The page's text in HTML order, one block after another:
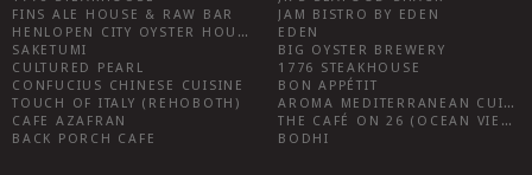
FINS ALE HOUSE & RAW BAR
HENLOPEN CITY OYSTER HOUSE
SAKETUMI
CULTURED PEARL
CONFUCIUS CHINESE CUISINE
TOUCH OF ITALY (REHOBOTH)
CAFE AZAFRAN
BACK PORCH CAFE
JAM BISTRO BY EDEN
EDEN
BIG OYSTER BREWERY
1776 STEAKHOUSE
BON APPÉTIT
AROMA MEDITERRANEAN CUISINE
THE CAFÉ ON 26 (OCEAN VIEW)
BODHI